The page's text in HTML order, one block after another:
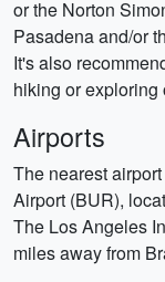
or the Norton
Pasadena and/or
It's also
hiking or exploring
Airports
The nearest
Airport (BUR),
The Los Angeles
miles away from